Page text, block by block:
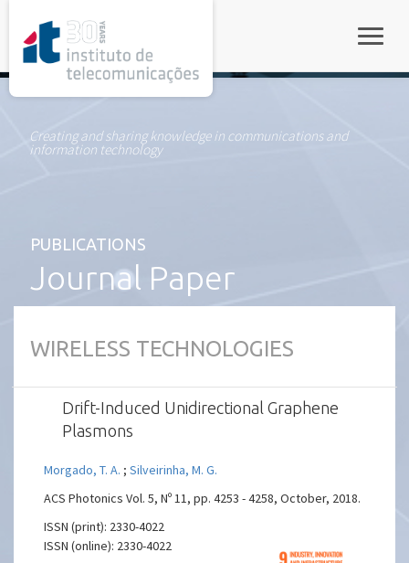
Creating and sharing knowledge in communications and
information technology
PUBLICATIONS
Journal Paper
WIRELESS TECHNOLOGIES
Drift-Induced Unidirectional Graphene
Plasmons
Morgado, T. A. ;Silveirinha, M. G.
ACS Photonics Vol. 5, Nº 11, pp. 4253 - 4258, October, 2018.
ISSN (print): 2330-4022
ISSN (online): 2330-4022